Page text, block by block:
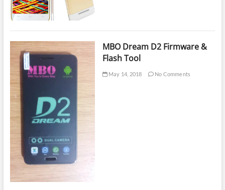
MBO Dream D2 Firmware &
Flash Tool
May 14, 2018 No Comments